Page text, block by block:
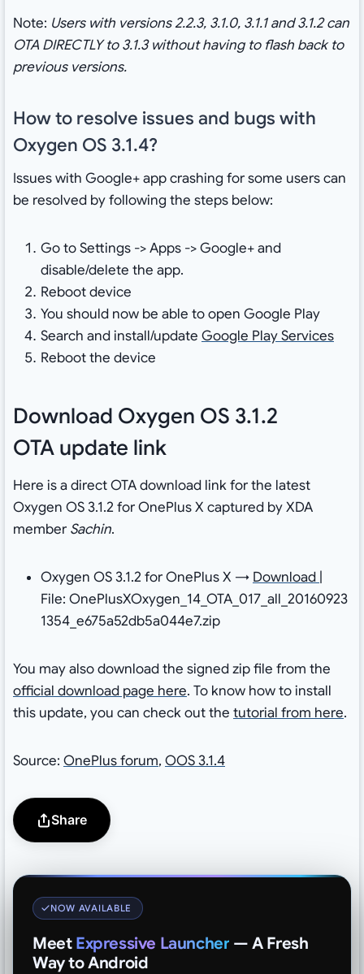
Note: Users with versions 2.2.3, 3.1.0, 3.1.1 and 3.1.2 can
OTA DIRECTLY to 3.1.3 without having to flash back to
previous versions.
How to resolve issues and bugs with
Oxygen OS 3.1.4?
Issues with Google+ app crashing for some users can
be resolved by following the steps below:
Go to Settings -> Apps -> Google+ and
disable/delete the app.
Reboot device
You should now be able to open Google Play
Search and install/update Google Play Services
Reboot the device
Download Oxygen OS 3.1.2
OTA update link
Here is a direct OTA download link for the latest
Oxygen OS 3.1.2 for OnePlus X captured by XDA
member Sachin.
Oxygen OS 3.1.2 for OnePlus X → Download
File: OnePlusXOxygen_14_OTA_017_all_20160923
1354_e675a52db5a044e7.zip
You may also download the signed zip file from the
official download page here. To know how to install
this update, you can check out the tutorial from here.
Source: OnePlus forum, OOS 3.1.4
Share
NOW AVAILABLE
Meet Expressive Launcher — A Fresh
Way to Android